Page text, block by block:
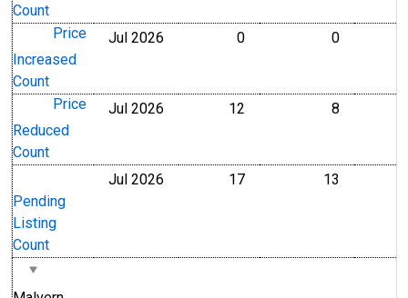
Count
Price
Increased
Count
Jul 2026 0Level 0Level
Price
Reduced
Count
Jul 2026 12 8
Pending
Listing
Count
Jul 2026 17Level 13